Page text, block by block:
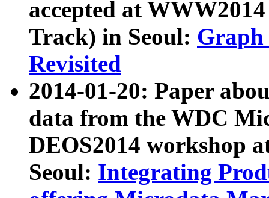
accepted at
Track) in Seoul: Graph
Revisited
2014-01-20: Paper
data from the WDC
DEOS2014 workshop
Seoul: Integrating